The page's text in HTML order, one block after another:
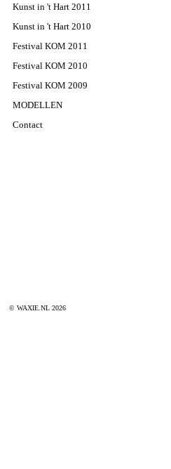
Kunst in 't Hart 2011
Kunst in 't Hart 2010
Festival KOM 2011
Festival KOM 2010
Festival KOM 2009
MODELLEN
Contact
© WAXIE.NL 2026